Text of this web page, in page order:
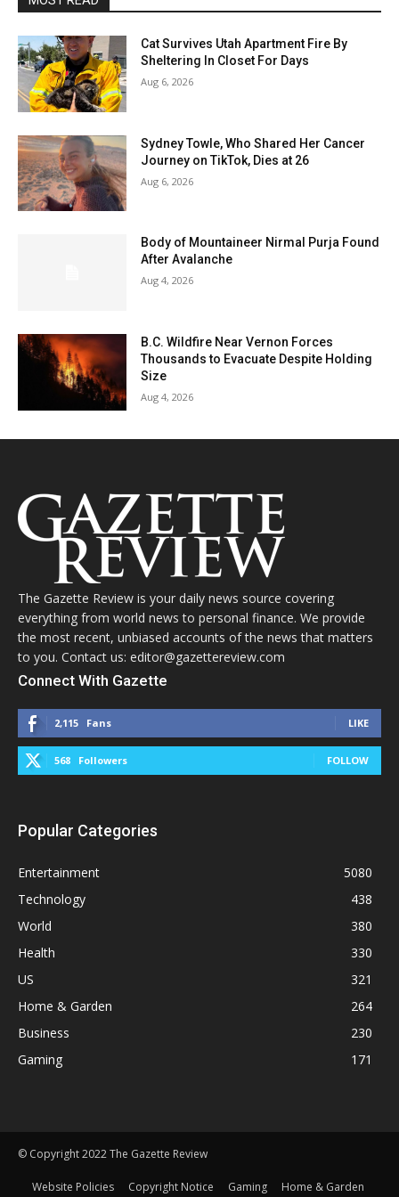
Cat Survives Utah Apartment Fire By
Sheltering In Closet For Days
Aug 6, 2026
Sydney Towle, Who Shared Her Cancer
Journey on TikTok, Dies at 26
Aug 6, 2026
Body of Mountaineer Nirmal Purja Found
After Avalanche
Aug 4, 2026
B.C. Wildfire Near Vernon Forces
Thousands to Evacuate Despite Holding
Size
Aug 4, 2026
The Gazette Review is your daily news source covering
everything from world news to personal finance. We provide
the most recent, unbiased accounts of the news that matters
to you. Contact us: editor@gazettereview.com
Connect With Gazette
2,115 Fans LIKE
568 Followers FOLLOW
Popular Categories
Entertainment
5080
Technology
438
World
380
Health
330
US
321
Home & Garden
264
Business
230
Gaming
171
© Copyright 2022 The Gazette Review
Website Policies Copyright Notice Gaming Home & Garden